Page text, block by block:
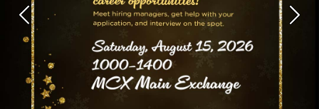
Previous Next